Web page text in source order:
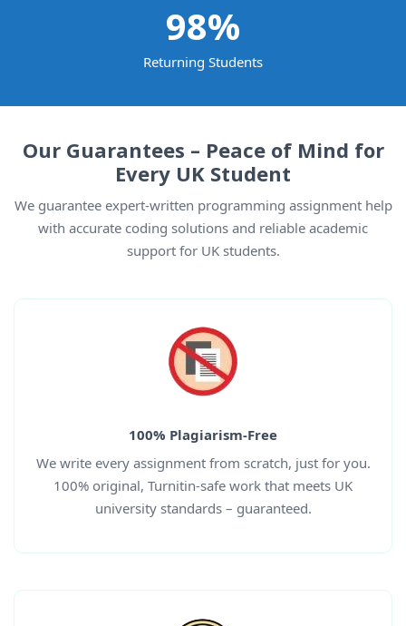
98%
Returning Students
Our Guarantees – Peace of Mind for
Every UK Student
We guarantee expert-written programming assignment help
with accurate coding solutions and reliable academic
support for UK students.
100% Plagiarism-Free
We write every assignment from scratch, just for you.
100% original, Turnitin-safe work that meets UK
university standards – guaranteed.